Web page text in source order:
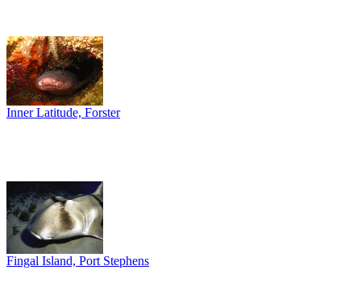
Inner Latitude, Forster
Fingal Island, Port Stephens